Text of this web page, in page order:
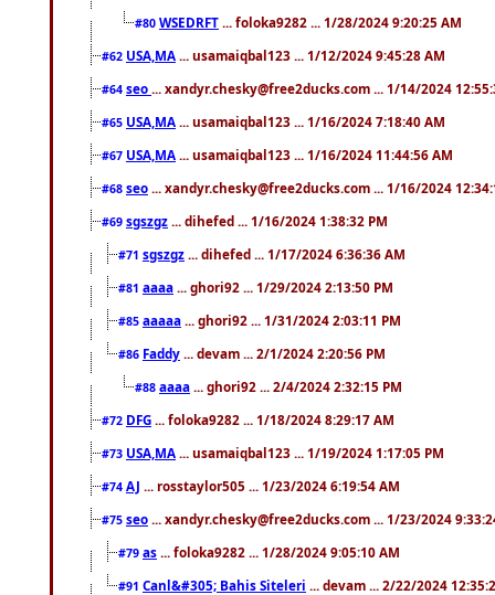
#80 WSEDRFT ... foloka9282 ... 1/28/2024 9:20:25 AM
#62 USA,MA ... usamaiqbal123 ... 1/12/2024 9:45:28 AM
#64 seo ... xandyr.chesky@free2ducks.com ... 1/14/2024
#65 USA,MA ... usamaiqbal123 ... 1/16/2024 7:18:40 AM
#67 USA,MA ... usamaiqbal123 ... 1/16/2024 11:44:56 AM
#68 seo ... xandyr.chesky@free2ducks.com ... 1/16/2024
#69 sgszgz ... dihefed ... 1/16/2024 1:38:32 PM
#71 sgszgz ... dihefed ... 1/17/2024 6:36:36 AM
#81 aaaa ... ghori92 ... 1/29/2024 2:13:50 PM
#85 aaaaa ... ghori92 ... 1/31/2024 2:03:11 PM
#86 Faddy ... devam ... 2/1/2024 2:20:56 PM
#88 aaaa ... ghori92 ... 2/4/2024 2:32:15 PM
#72 DFG ... foloka9282 ... 1/18/2024 8:29:17 AM
#73 USA,MA ... usamaiqbal123 ... 1/19/2024 1:17:05 PM
#74 AJ ... rosstaylor505 ... 1/23/2024 6:19:54 AM
#75 seo ... xandyr.chesky@free2ducks.com ... 1/23/2024
#79 as ... foloka9282 ... 1/28/2024 9:05:10 AM
#91 Canl&#305; Bahis Siteleri ... devam ... 2/22/2024